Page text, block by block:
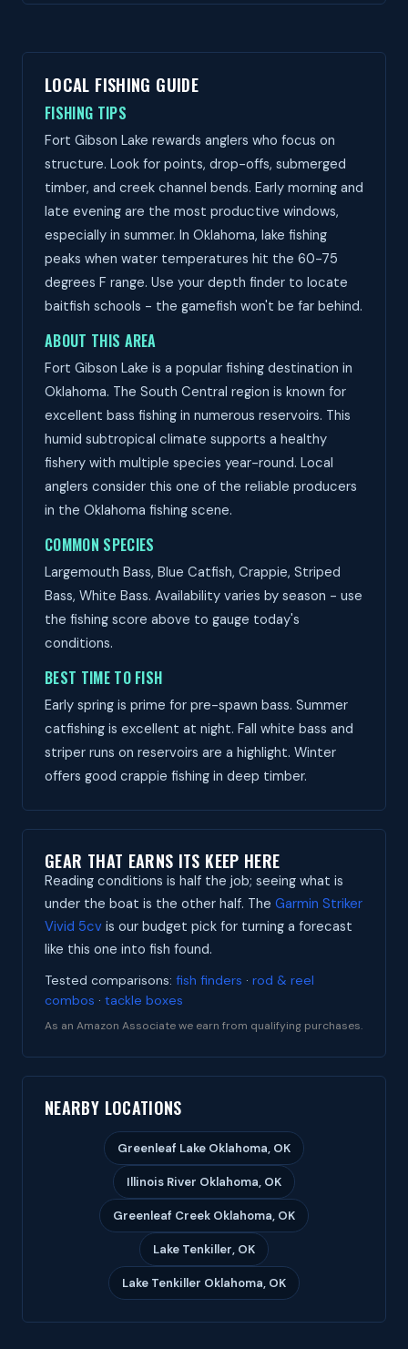
LOCAL FISHING GUIDE
FISHING TIPS
Fort Gibson Lake rewards anglers who focus on
structure. Look for points, drop-offs, submerged
timber, and creek channel bends. Early morning and
late evening are the most productive windows,
especially in summer. In Oklahoma, lake fishing
peaks when water temperatures hit the 60-75
degrees F range. Use your depth finder to locate
baitfish schools - the gamefish won't be far behind.
ABOUT THIS AREA
Fort Gibson Lake is a popular fishing destination in
Oklahoma. The South Central region is known for
excellent bass fishing in numerous reservoirs. This
humid subtropical climate supports a healthy
fishery with multiple species year-round. Local
anglers consider this one of the reliable producers
in the Oklahoma fishing scene.
COMMON SPECIES
Largemouth Bass, Blue Catfish, Crappie, Striped
Bass, White Bass. Availability varies by season - use
the fishing score above to gauge today's
conditions.
BEST TIME TO FISH
Early spring is prime for pre-spawn bass. Summer
catfishing is excellent at night. Fall white bass and
striper runs on reservoirs are a highlight. Winter
offers good crappie fishing in deep timber.
GEAR THAT EARNS ITS KEEP HERE
Reading conditions is half the job; seeing what is
under the boat is the other half. The Garmin Striker
Vivid 5cv is our budget pick for turning a forecast
like this one into fish found.
Tested comparisons: fish finders · rod & reel
combos · tackle boxes
As an Amazon Associate we earn from qualifying purchases.
NEARBY LOCATIONS
Greenleaf Lake Oklahoma, OK
Illinois River Oklahoma, OK
Greenleaf Creek Oklahoma, OK
Lake Tenkiller, OK
Lake Tenkiller Oklahoma, OK